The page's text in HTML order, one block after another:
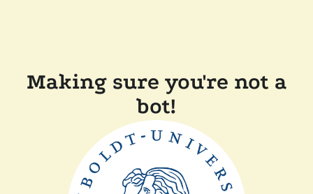
Making sure you're not a
bot!